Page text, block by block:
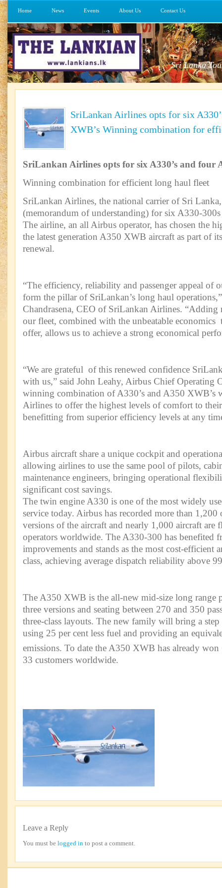
Home News Events About Us Contact Us
Sri Lanka
SriLankan Airlines opts for six
XWB’s Winning combination for
SriLankan Airlines opts for six A330’s and four
Winning combination for efficient long haul fleet
SriLankan Airlines, the national carrier of Sri
(memorandum of understanding) for six A330-
The airline, an all Airbus operator, has chosen the
the latest generation A350 XWB aircraft as part of
renewal.
“The efficiency, reliability and passenger appeal of
form the pillar of SriLankan’s long haul
Chandrasena, CEO of SriLankan Airlines. “Adding
our fleet, combined with the unbeatable
offer, allows us to achieve a strong economical
“We are grateful of this renewed confidence
with us,” said John Leahy, Airbus Chief Operating
winning combination of A330’s and A350 XWB’s
Airlines to offer the highest levels of comfort to
benefitting from superior efficiency levels at any
Airbus aircraft share a unique cockpit and
allowing airlines to use the same pool of pilots,
maintenance engineers, bringing operational
significant cost savings.
The twin engine A330 is one of the most widely
service today. Airbus has recorded more than 1,200
versions of the aircraft and nearly 1,000 aircraft
operators worldwide. The A330-300 has benefited
improvements and stands as the most cost-efficient
class, achieving average dispatch reliability above
The A350 XWB is the all-new mid-size long range
three versions and seating between 270 and 350
three-class layouts. The new family will bring a
using 25 per cent less fuel and providing an
emissions. To date the A350 XWB has already
33 customers worldwide.
Leave a Reply
You must be logged in to post a comment.